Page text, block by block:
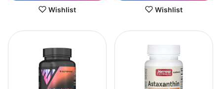
Wishlist Wishlist